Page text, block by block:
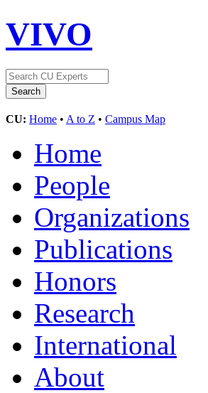
VIVO
CU: Home • A to Z • Campus Map
Home
People
Organizations
Publications
Honors
Research
International
About